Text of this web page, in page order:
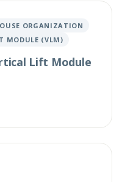
ORGANIZATION
MODULE (VLM)
Lift Module